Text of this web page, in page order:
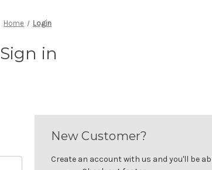
Home Login
Sign in
New Customer?
Create an account with us and you'll be